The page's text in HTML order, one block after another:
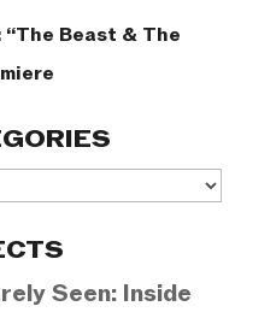
Beast & The
Seen: Inside